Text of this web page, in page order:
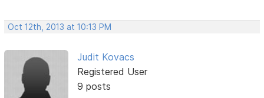
Oct 12th, 2013 at 10:13 PM
Judit Kovacs
Registered User
9 posts